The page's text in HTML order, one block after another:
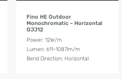
Fino HE Outdoor
Monochromatic – Horizontal
OJJ12
Power: 12W/m
Lumen: 611-1087lm/m
Bend Direction: Horizontal